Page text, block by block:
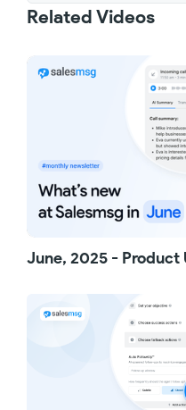
handle the
messages. You
you can assign
It's a simple way
sure replies don't
Next, some nice
you can now
without having to
criteria, all the
voicemails that
a campaign is
manually drop
is no longer
manage inboxes.
roles, like
inboxes - even
includes adding
deleting inboxes
And finally, for
Related Videos
June, 2025 - Product